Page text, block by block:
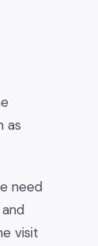
as
need
visit